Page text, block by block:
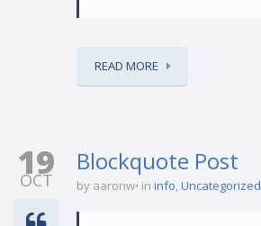
READ MORE
19
OCT
Blockquote Post
by aaronw in info,Uncategorized